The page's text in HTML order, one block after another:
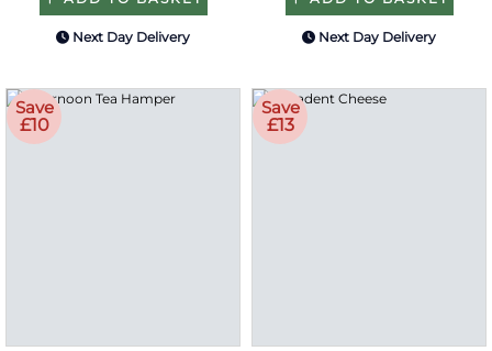
Next Day Delivery Next Day Delivery
Save
£10
Save
£13